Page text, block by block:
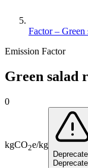
Factor – Green
Emission Factor
Green salad
0
kgCO2e/kg